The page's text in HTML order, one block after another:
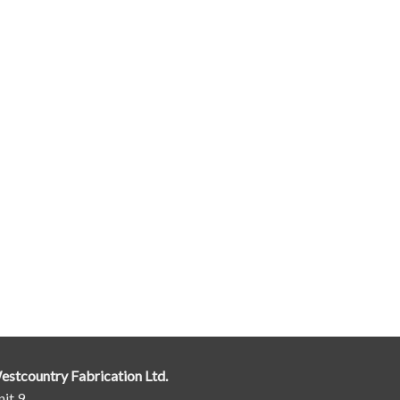
Fabrication Ltd.